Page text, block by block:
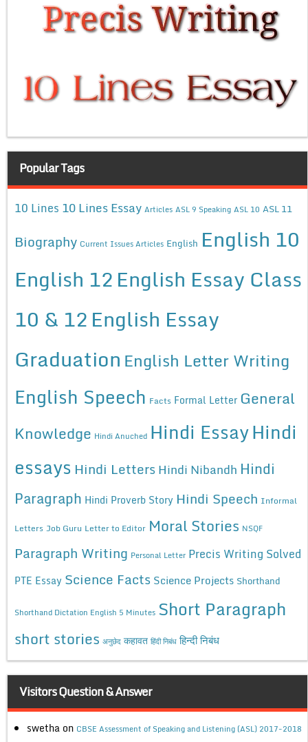
Popular Tags
10 Lines 10 Lines Essay Articles ASL 9 Speaking ASL 10 ASL 11
Biography Current Issues Articles English English 10
English 12English Essay Class
10 & 12English Essay
Graduation English Letter Writing
English Speech Facts Formal Letter General
Knowledge Hindi Anuched Hindi EssayHindi
essays Hindi Letters Hindi Nibandh Hindi
Paragraph Hindi Proverb Story Hindi Speech Informal
Letters Job Guru Letter to Editor Moral Stories NSQF
Paragraph Writing Personal Letter Precis Writing Solved
PTE Essay Science Facts Science Projects Shorthand
Shorthand Dictation English 5 Minutes Short Paragraph
short stories अनुछेद कहावत हिंदी निबंध हिन्दी निबंध
Visitors Question & Answer
swetha on CBSE Assessment of Speaking and Listening (ASL) 2017-2018